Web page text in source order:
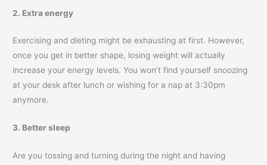
2. Extra energy
Exercising and dieting might be exhausting at first. However,
once you get in better shape, losing weight will actually
increase your energy levels. You won’t find yourself snoozing
at your desk after lunch or wishing for a nap at 3:30pm
anymore.
3. Better sleep
Are you tossing and turning during the night and having